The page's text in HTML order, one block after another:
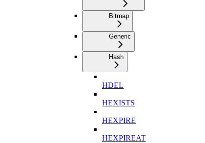
Bitmap
Generic
Hash
HDEL
HEXISTS
HEXPIRE
HEXPIREAT